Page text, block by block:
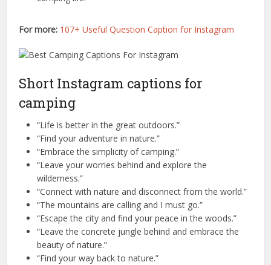
For more: 107+ Useful Question Caption for Instagram
Short Instagram captions for
camping
“Life is better in the great outdoors.”
“Find your adventure in nature.”
“Embrace the simplicity of camping.”
“Leave your worries behind and explore the
wilderness.”
“Connect with nature and disconnect from the world.”
“The mountains are calling and I must go.”
“Escape the city and find your peace in the woods.”
“Leave the concrete jungle behind and embrace the
beauty of nature.”
“Find your way back to nature.”